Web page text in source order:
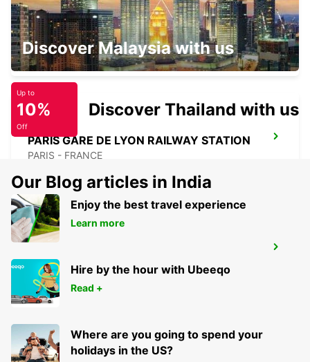
PARIS PLACE D'ITALIE
PARIS - FRANCE
PARIS GARE DE LYON RAILWAY STATION
PARIS - FRANCE
PARIS MONTPARNASSE RAILWAY
STATION
PARIS - FRANCE
Discover Malaysia with us
Up to
10%
Off
Discover Thailand with us
Our Blog articles in India
Enjoy the best travel experience
Learn more
Hire by the hour with Ubeeqo
Read +
Where are you going to spend your
holidays in the US?